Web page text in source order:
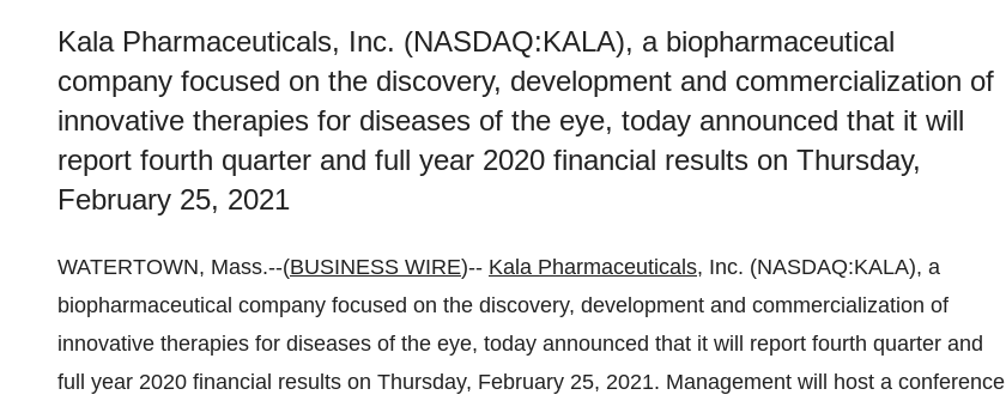
Kala Pharmaceuticals, Inc. (NASDAQ:KALA), a biopharmaceutical
company focused on the discovery, development and commercialization of
innovative therapies for diseases of the eye, today announced that it will
report fourth quarter and full year 2020 financial results on Thursday,
February 25, 2021
WATERTOWN, Mass.--(BUSINESS WIRE)-- Kala Pharmaceuticals, Inc. (NASDAQ:KALA), a
biopharmaceutical company focused on the discovery, development and commercialization of
innovative therapies for diseases of the eye, today announced that it will report fourth quarter and
full year 2020 financial results on Thursday, February 25, 2021. Management will host a conference